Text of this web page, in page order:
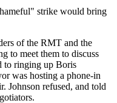
strike would bring
of the RMT and the
to meet them to discuss
to ringing up Boris
was hosting a phone-in
Johnson refused, and told